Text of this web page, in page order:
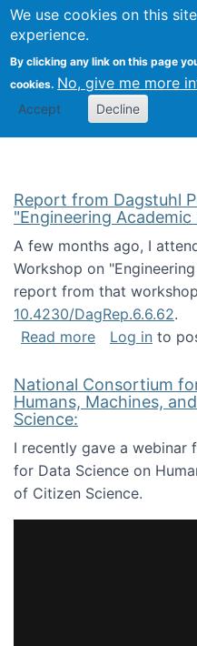
We use cookies on this
experience.
By clicking any link on this page
cookies. No, give me more
Accept Decline
Search
Report from Dagstuhl
"Engineering
A few months ago, I
Workshop on
report from that
10.4230/DagRep.6.6.62.
Read moreabout Report
Log in to
National Consortium
Humans, Machines,
Science:
I recently gave a webinar
for Data Science on
of Citizen Science.